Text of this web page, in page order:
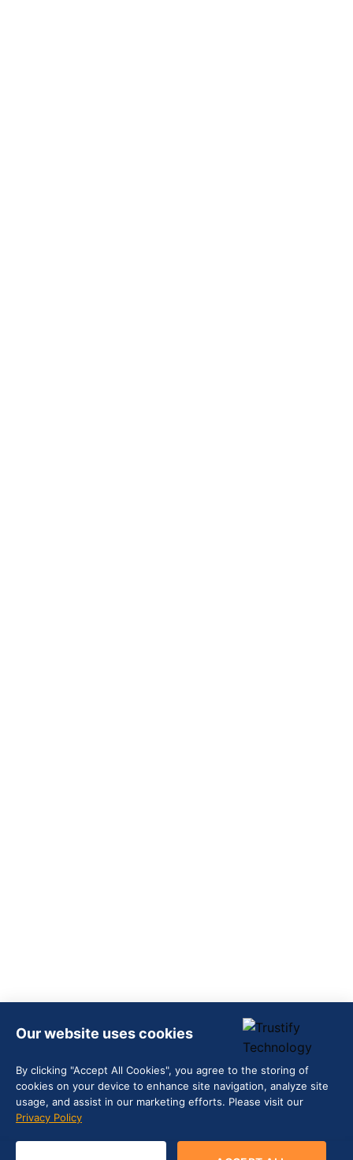
Our website uses cookies
By clicking "Accept All Cookies", you agree to the storing of
cookies on your device to enhance site navigation, analyze site
usage, and assist in our marketing efforts. Please visit our
Privacy Policy